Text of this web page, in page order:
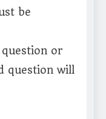
be
or
question will